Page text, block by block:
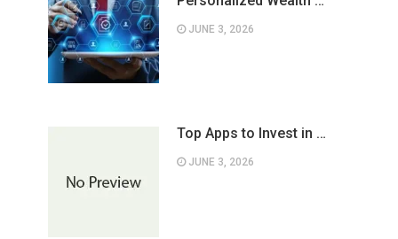
JUNE 3, 2026
Top Apps to Invest in …
JUNE 3, 2026